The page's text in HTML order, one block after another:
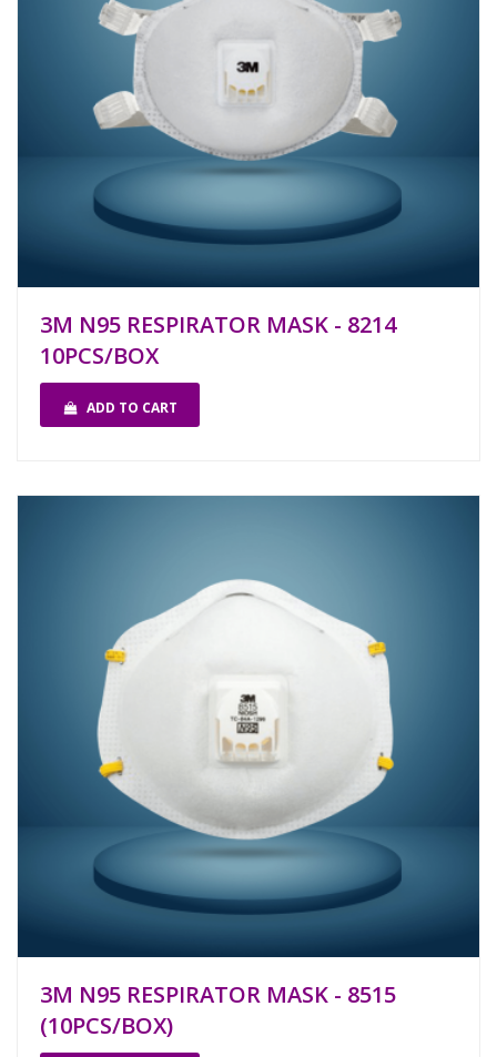
3M N95 RESPIRATOR MASK - 8214
10PCS/BOX
ADD TO CART
3M N95 RESPIRATOR MASK - 8515
(10PCS/BOX)